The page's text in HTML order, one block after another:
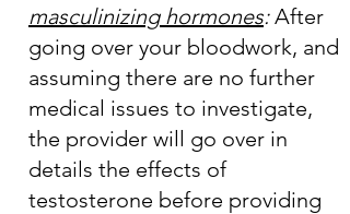
masculinizing hormones:After
going over your bloodwork, and
assuming there are no further
medical issues to investigate,
the provider will go over in
details the effects of
testosterone before providing